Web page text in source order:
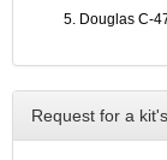
Douglas C-
Request for a